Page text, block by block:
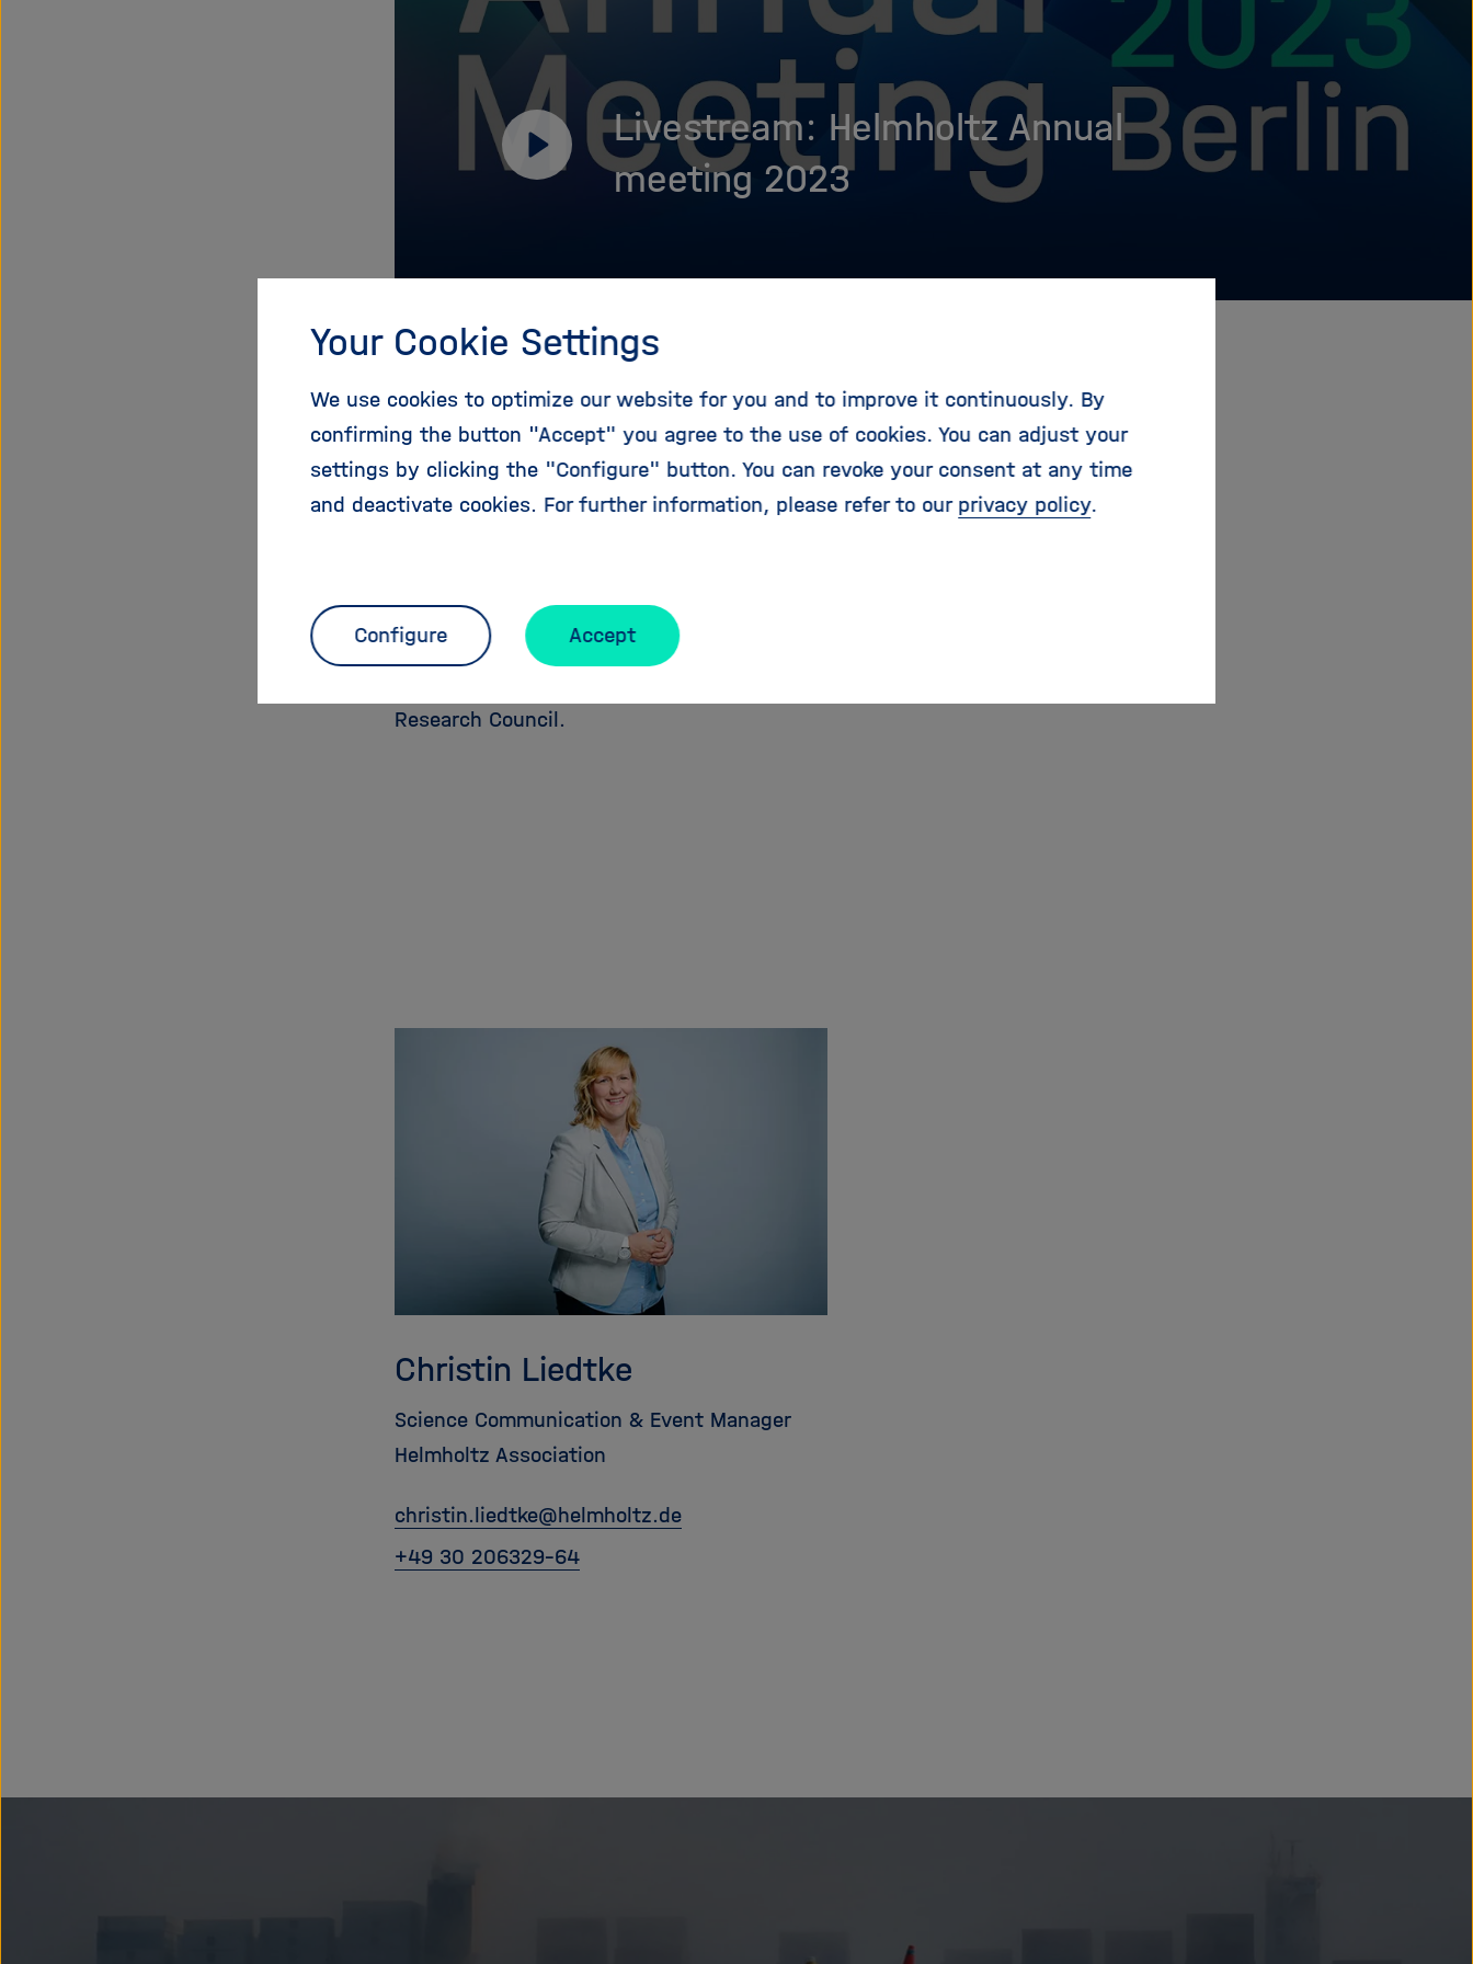
Play
Livestream: Helmholtz Annual
meeting 2023
Program
We will kick off the program with a dialogue with the German Federal Minister of
Education and Research,Bettina Stark-Watzinger,followed by a key-note held by
Erfurt, Chief Executive Officer of Meyer Burger,
Innovation Officer / Deutsche Bahn,
Research Council.
Christin Liedtke
Science Communication & Event Manager
Helmholtz Association
christin.liedtke@helmholtz.de
+49 30 206329-64
Your Cookie Settings
We use cookies to optimize our website for you and to improve it continuously. By
confirming the button "Accept" you agree to the use of cookies. You can adjust your
settings by clicking the "Configure" button. You can revoke your consent at any time
and deactivate cookies. For further information, please refer to our privacy policy.
Configure Accept